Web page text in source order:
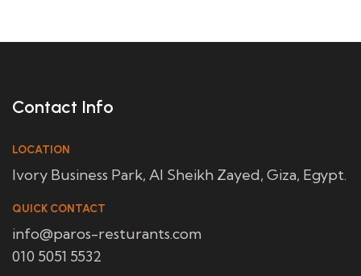
Contact Info
LOCATION
Ivory Business Park, Al Sheikh Zayed, Giza, Egypt.
QUICK CONTACT
info@paros-resturants.com
010 5051 5532